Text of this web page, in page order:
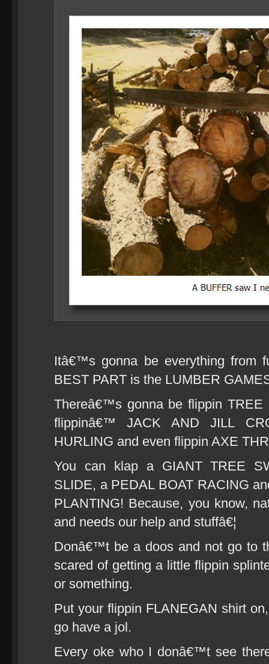
Itâ€™s gonna be everything from
BEST PART is the LUMBER
Thereâ€™s gonna be flippin TREE
flippinâ€™ JACK AND JILL
HURLING and even flippin AXE
You can klap a GIANT TREE
SLIDE, a PEDAL BOAT RACING
PLANTING! Because, you know,
and needs our help and stuffâ€¦
Donâ€™t be a doos and not go to
scared of getting a little flippin
or something.
Put your flippin FLANEGAN shirt
go have a jol.
Every oke who I donâ€™t see